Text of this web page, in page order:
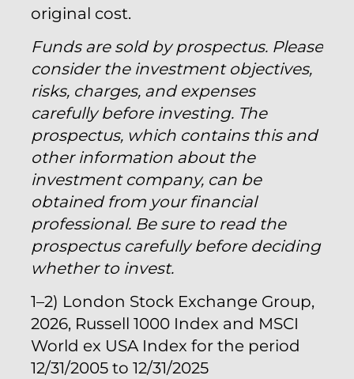
original cost.
Funds are sold by prospectus. Please
consider the investment objectives,
risks, charges, and expenses
carefully before investing. The
prospectus, which contains this and
other information about the
investment company, can be
obtained from your financial
professional. Be sure to read the
prospectus carefully before deciding
whether to invest.
1–2) London Stock Exchange Group,
2026, Russell 1000 Index and MSCI
World ex USA Index for the period
12/31/2005 to 12/31/2025